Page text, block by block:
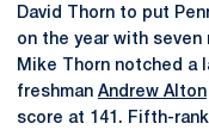
David Thorn to put
on the year with seven
Mike Thorn notched a
freshman Andrew Alton
score at 141. Fifth-